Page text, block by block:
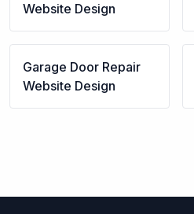
Website Design
Garage Door Repair
Website Design